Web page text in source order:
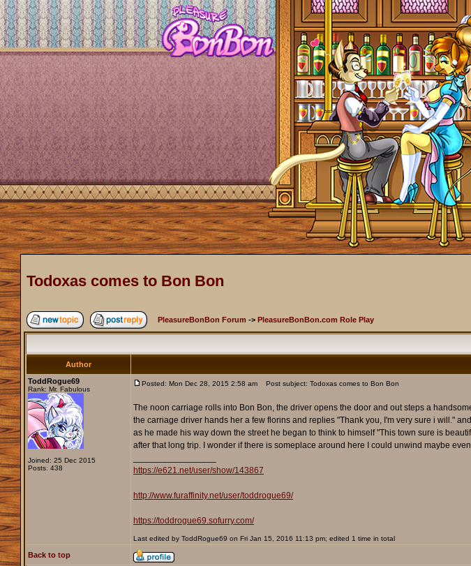
Todoxas comes to Bon Bon
PleasureBonBon Forum -> PleasureBonBon.com Role Play
Author
ToddRogue69
Rank: Mr. Fabulous
Joined: 25 Dec 2015
Posts: 438
Posted: Mon Dec 28, 2015 2:58 am Post subject: Todoxas comes to Bon Bon
The noon carriage rolls into Bon Bon, the driver opens the door and out steps a
the carriage driver hands her a few florins and replies "Thank you, I'm very sure i will."
as he made his way down the street he began to think to himself "This town sure is
after that long trip. I wonder if there is someplace around here I could unwind maybe
https://e621.net/user/show/143867
http://www.furaffinity.net/user/toddrogue69/
https://toddrogue69.sofurry.com/
Last edited by ToddRogue69 on Fri Jan 15, 2016 11:13 pm; edited 1 time in total
Back to top